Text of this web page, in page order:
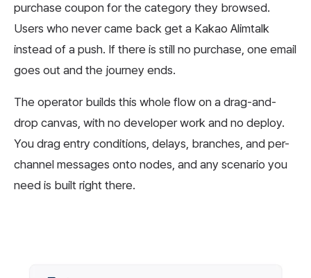
purchase coupon for the category they browsed.
Users who never came back get a Kakao Alimtalk
instead of a push. If there is still no purchase, one email
goes out and the journey ends.
The operator builds this whole flow on a drag-and-
drop canvas, with no developer work and no deploy.
You drag entry conditions, delays, branches, and per-
channel messages onto nodes, and any scenario you
need is built right there.